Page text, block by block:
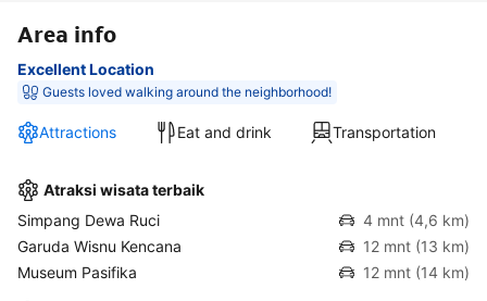
Area info
Excellent Location
Guests loved walking around the neighborhood!
Attractions Eat and drink Transportation
Atraksi wisata terbaik
Simpang Dewa Ruci
4 mnt (4,6 km)
Garuda Wisnu Kencana
12 mnt (13 km)
Museum Pasifika
12 mnt (14 km)